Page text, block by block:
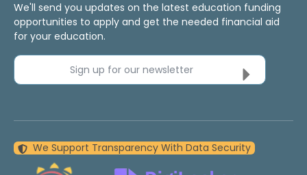
We'll send you updates on the latest education funding
opportunities to apply and get the needed financial aid
for your education.
Sign up for our newsletter
We Support Transparency With Data Security